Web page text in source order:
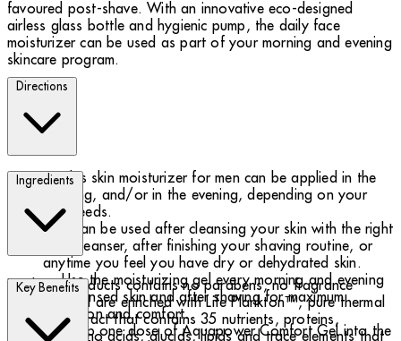
favoured post-shave. With an innovative eco-designed
airless glass bottle and hygienic pump, the daily face
moisturizer can be used as part of your morning and evening
skincare program.
Directions
This skin moisturizer for men can be applied in the
morning, and/or in the evening, depending on your
skin needs.
It can be used after cleansing your skin with the right
face cleanser, after finishing your shaving routine, or
anytime you feel you have dry or dehydrated skin.
Use the moisturizing gel every morning and evening
on cleansed skin and after shaving for maximum
hydration and comfort.
Pump one dose of Aquapower Comfort Gel into the
Ingredients
Biotherm products contains no parabens, no fragrance
allergens and are enriched with Life Plankton™, pure thermal
plankton extract that contains 35 nutrients, proteins,
vitamins, amino acids, glucids, lipids and trace elements that
Key Benefits